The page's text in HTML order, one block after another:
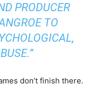
PRODUCER
TO
don’t finish there.